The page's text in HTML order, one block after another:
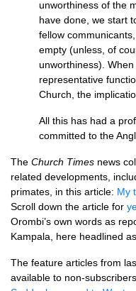
unworthiness of the
have done, we start
fellow
empty (unless, of
unworthiness). When
representative
Church, the
All this has had a
committed to the
The Church Times news
related developments,
primates, in this article: My
Scroll down the article for
Orombi’s own words as
Kampala, here headlined as
The feature articles from
available to non-